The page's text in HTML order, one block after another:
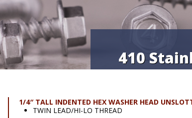
410
1/4″ TALL INDENTED HEX WASHER HEAD
TWIN LEAD/HI-LO THREAD